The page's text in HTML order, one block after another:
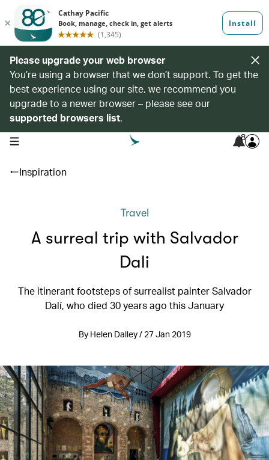
Please upgrade your web browser
You’re using a browser that we don’t support. To get the
best experience using our site, we recommend you
upgrade to a newer browser – please see our
supported browsers list.
open navigation menu 8
Inspiration
Travel
A surreal trip with Salvador
Dali
The itinerant footsteps of surrealist painter Salvador
Dalí, who died 30 years ago this January
By Helen Dalley / 27 Jan 2019